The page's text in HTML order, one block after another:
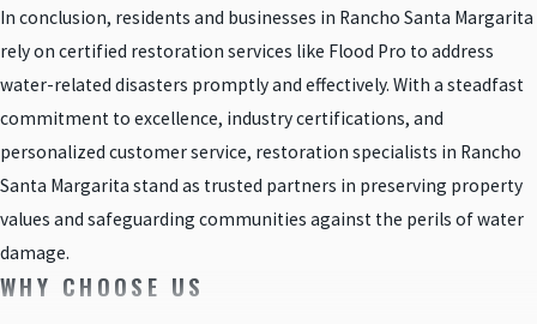
In conclusion, residents and businesses in Rancho Santa Margarita
rely on certified restoration services like Flood Pro to address
water-related disasters promptly and effectively. With a steadfast
commitment to excellence, industry certifications, and
personalized customer service, restoration specialists in Rancho
Santa Margarita stand as trusted partners in preserving property
values and safeguarding communities against the perils of water
damage.
WHY CHOOSE US